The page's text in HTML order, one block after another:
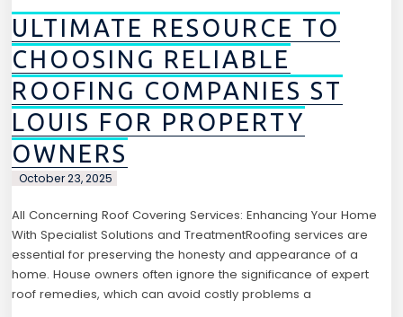
ULTIMATE RESOURCE TO
CHOOSING RELIABLE
ROOFING COMPANIES ST
LOUIS FOR PROPERTY
OWNERS
October 23, 2025
All Concerning Roof Covering Services: Enhancing Your Home
With Specialist Solutions and TreatmentRoofing services are
essential for preserving the honesty and appearance of a
home. House owners often ignore the significance of expert
roof remedies, which can avoid costly problems a